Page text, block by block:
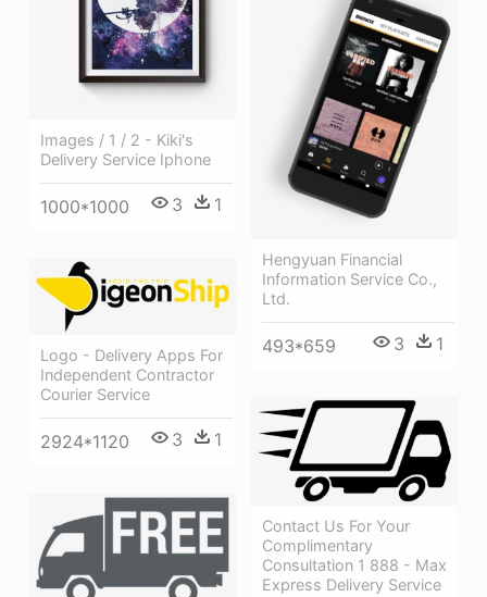
Images / 1 / 2 - Kiki's
Delivery Service Iphone
1000*1000 3 1
Hengyuan Financial
Information Service Co.,
Ltd.
493*659 3 1
Logo - Delivery Apps For
Independent Contractor
Courier Service
2924*1120 3 1
Contact Us For Your
Complimentary
Consultation 1 888 - Max
Express Delivery Service